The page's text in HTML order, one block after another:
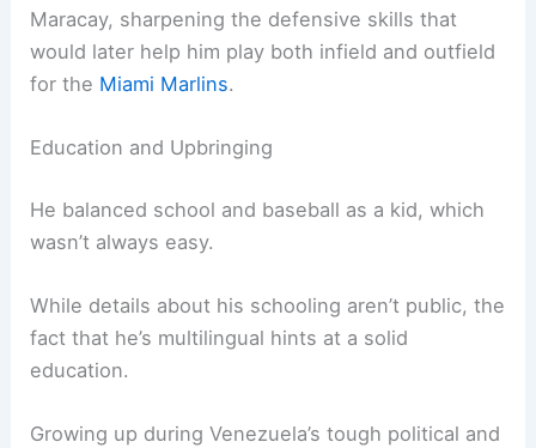
Maracay, sharpening the defensive skills that
would later help him play both infield and outfield
for the Miami Marlins.
Education and Upbringing
He balanced school and baseball as a kid, which
wasn’t always easy.
While details about his schooling aren’t public, the
fact that he’s multilingual hints at a solid
education.
Growing up during Venezuela’s tough political and